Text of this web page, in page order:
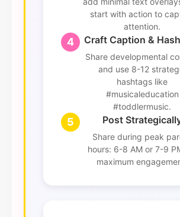
start with action to
attention.
4 Craft Caption &
Share developmental
and use 8-12
hashtags like
#musicaleducation
#toddlermusic.
5 Post
Share during peak
hours: 6-8 AM or 7-9
maximum